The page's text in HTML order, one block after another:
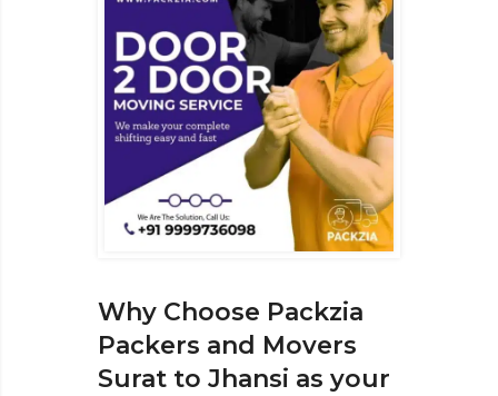
Why Choose Packzia
Packers and Movers
Surat to Jhansi as your